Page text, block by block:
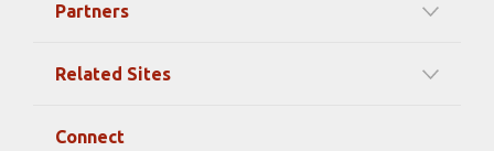
Timeline Of Events
Gallery
Partners
Strategic Partners
Related Sites
Connect